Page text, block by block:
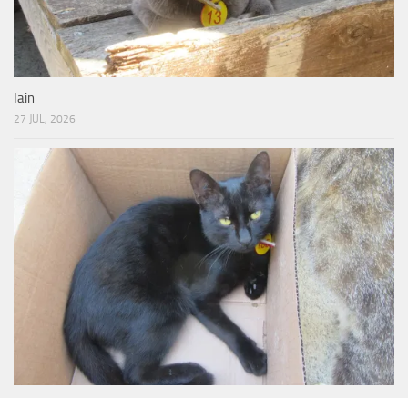
Iain
27 JUL, 2026